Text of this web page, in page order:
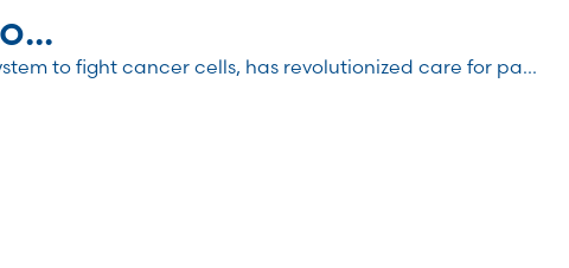
to fight cancer cells, has revolutionized care for pa...